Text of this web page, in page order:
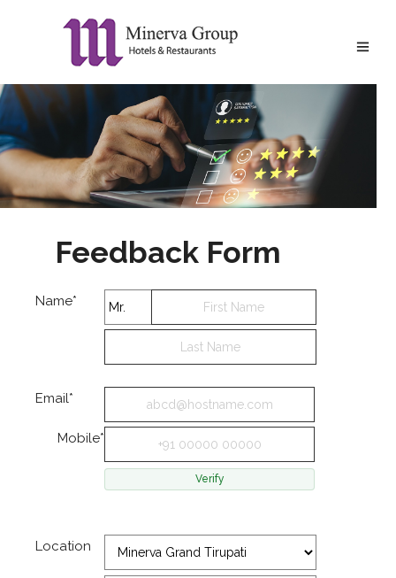
Feedback Form
Name*
Email*
Mobile*
Location